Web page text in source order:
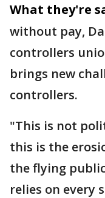
What they're
without pay,
controllers
brings new
controllers.
"This is not
this is the
the flying
relies on every